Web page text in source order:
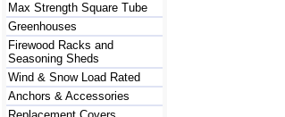
Max Strength Square Tube
Greenhouses
Firewood Racks and
Seasoning Sheds
Wind & Snow Load Rated
Anchors & Accessories